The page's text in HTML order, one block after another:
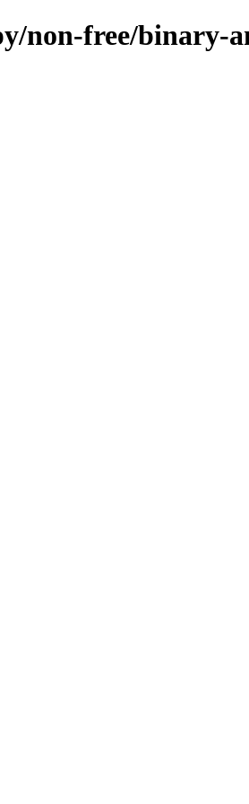
non-free/binary-